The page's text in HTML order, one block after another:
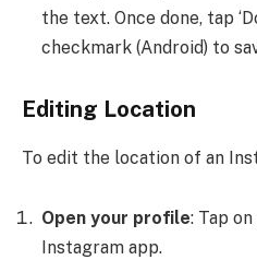
the text. Once done, tap
checkmark (Android) to
Editing Location
To edit the location of an
Open your profile: Tap
Instagram app.